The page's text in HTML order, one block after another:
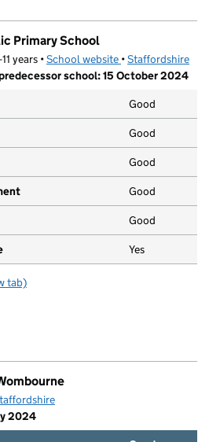
Primary School
years •School website (opens in new tab)
•Staffordshire
school: 15 October 2024
Good
Good
Good
Good
Good
Yes
Catholic Primary School
tab)
2024